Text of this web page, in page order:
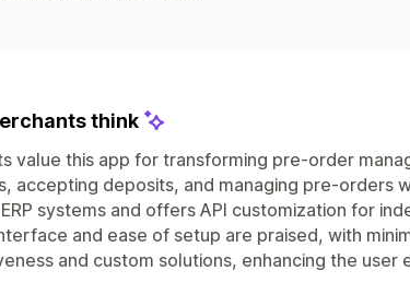
think
value this app for transforming pre-order
accepting deposits, and managing pre-orders
systems and offers API customization for
and ease of setup are praised, with
and custom solutions, enhancing the